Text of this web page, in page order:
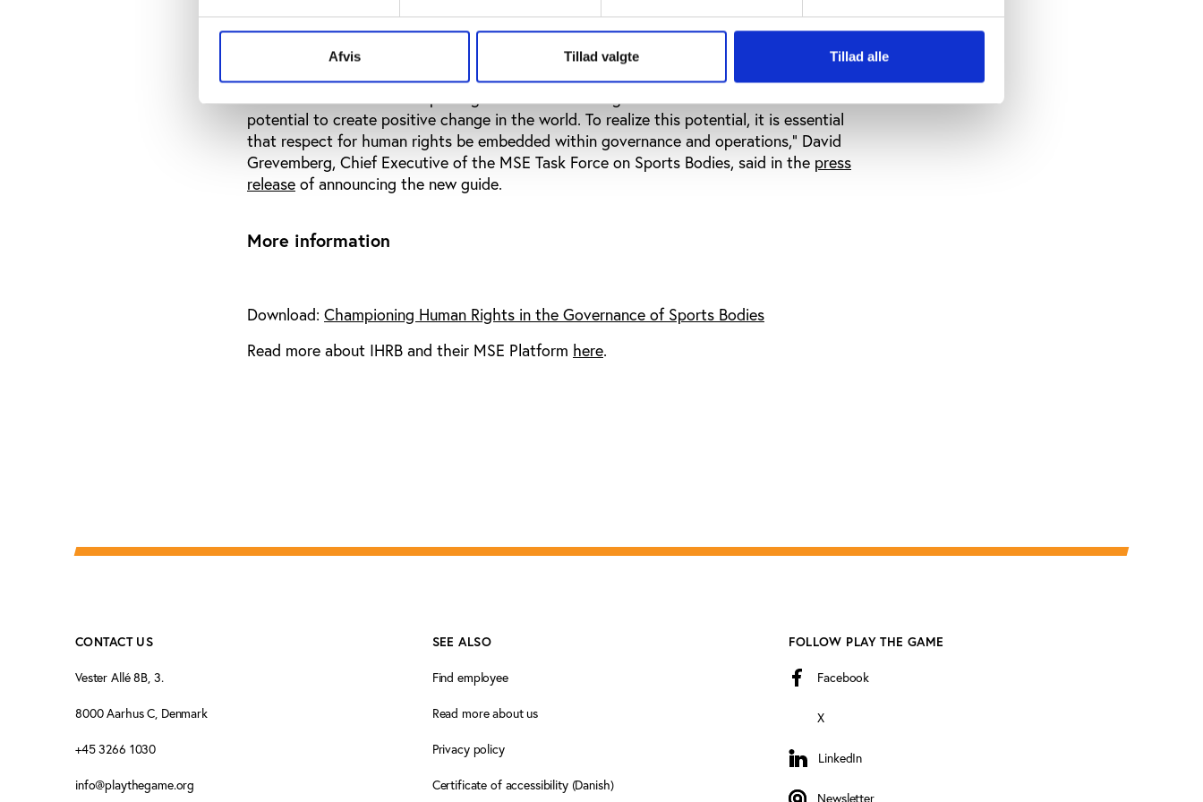
Afvis Tillad valgte Tillad alle
‘Championing Human Rights in the Governance of Sport Bodies’ could be a relevant tool to
ensure that those federations build human rights correctly in the governance of their
organisations.
“We are all custodians of sporting movements and organizations that have the inherent
potential to create positive change in the world. To realize this potential, it is essential
that respect for human rights be embedded within governance and operations,” David
Grevemberg, Chief Executive of the MSE Task Force on Sports Bodies, said in the press
release of announcing the new guide.
More information
Download: Championing Human Rights in the Governance of Sports Bodies
Read more about IHRB and their MSE Platform here.
CONTACT US
Vester Allé 8B, 3.
8000 Aarhus C, Denmark
+45 3266 1030
info@playthegame.org
SEE ALSO
Find employee
Read more about us
Privacy policy
Certificate of accessibility (Danish)
FOLLOW PLAY THE GAME
Facebook
X
LinkedIn
LinkedIn
Newsletter